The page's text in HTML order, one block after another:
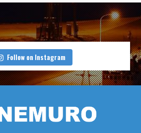
Follow on Instagram